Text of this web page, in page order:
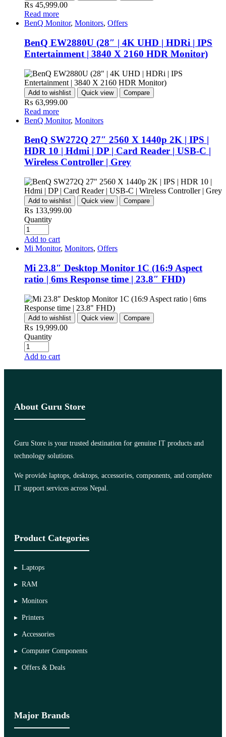
₨ 45,999.00
Read more
BenQ Monitor, Monitors, Offers
BenQ EW2880U (28″ | 4K UHD | HDRi | IPS
Entertainment | 3840 X 2160 HDR Monitor)
Add to wishlist Quick view Compare
₨ 63,999.00
Read more
BenQ Monitor, Monitors
BenQ SW272Q 27″ 2560 X 1440p 2K | IPS |
HDR 10 | Hdmi | DP | Card Reader | USB-C |
Wireless Controller | Grey
Add to wishlist Quick view Compare
₨ 133,999.00
Quantity
Add to cart
Mi Monitor, Monitors, Offers
Mi 23.8″ Desktop Monitor 1C (16:9 Aspect
ratio | 6ms Response time | 23.8″ FHD)
Add to wishlist Quick view Compare
₨ 19,999.00
Quantity
Add to cart
About Guru Store
Guru Store is your trusted destination for genuine IT products and
technology solutions.
We provide laptops, desktops, accessories, components, and complete
IT support services across Nepal.
Product Categories
Laptops
RAM
Monitors
Printers
Accessories
Computer Components
Offers & Deals
Major Brands